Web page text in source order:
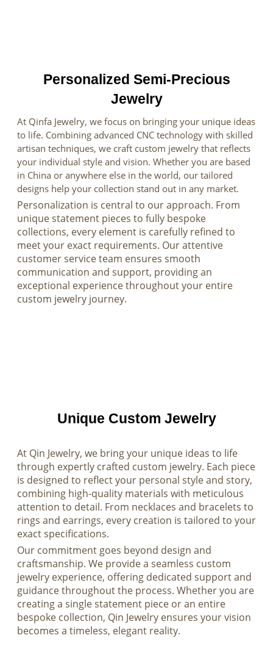
Personalized Semi-Precious
Jewelry
At Qinfa Jewelry, we focus on bringing your unique ideas
to life. Combining advanced CNC technology with skilled
artisan techniques, we craft custom jewelry that reflects
your individual style and vision. Whether you are based
in China or anywhere else in the world, our tailored
designs help your collection stand out in any market.
Personalization is central to our approach. From
unique statement pieces to fully bespoke
collections, every element is carefully refined to
meet your exact requirements. Our attentive
customer service team ensures smooth
communication and support, providing an
exceptional experience throughout your entire
custom jewelry journey.
Unique Custom Jewelry
At Qin Jewelry, we bring your unique ideas to life
through expertly crafted custom jewelry. Each piece
is designed to reflect your personal style and story,
combining high-quality materials with meticulous
attention to detail. From necklaces and bracelets to
rings and earrings, every creation is tailored to your
exact specifications.
Our commitment goes beyond design and
craftsmanship. We provide a seamless custom
jewelry experience, offering dedicated support and
guidance throughout the process. Whether you are
creating a single statement piece or an entire
bespoke collection, Qin Jewelry ensures your vision
becomes a timeless, elegant reality.